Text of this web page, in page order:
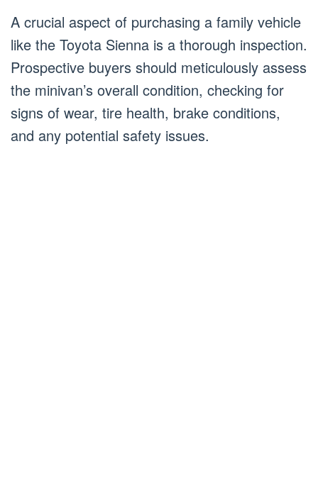
A crucial aspect of purchasing a family vehicle
like the Toyota Sienna is a thorough inspection.
Prospective buyers should meticulously assess
the minivan’s overall condition, checking for
signs of wear, tire health, brake conditions,
and any potential safety issues.